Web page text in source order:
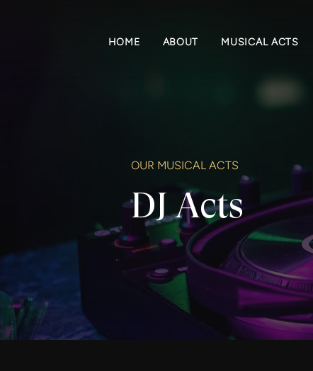
HOME ABOUT MUSICAL ACTS
OUR MUSICAL ACTS
DJ Acts